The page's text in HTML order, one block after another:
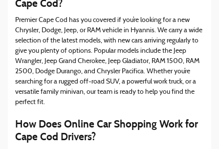
Cape Cod?
Premier Cape Cod has you covered if you’re looking for a new
Chrysler, Dodge, Jeep, or RAM vehicle in Hyannis. We carry a wide
selection of the latest models, with new cars arriving regularly to
give you plenty of options. Popular models include the Jeep
Wrangler, Jeep Grand Cherokee, Jeep Gladiator, RAM 1500, RAM
2500, Dodge Durango, and Chrysler Pacifica. Whether you’re
searching for a rugged off-road SUV, a powerful work truck, or a
versatile family minivan, our team is ready to help you find the
perfect fit.
How Does Online Car Shopping Work for
Cape Cod Drivers?